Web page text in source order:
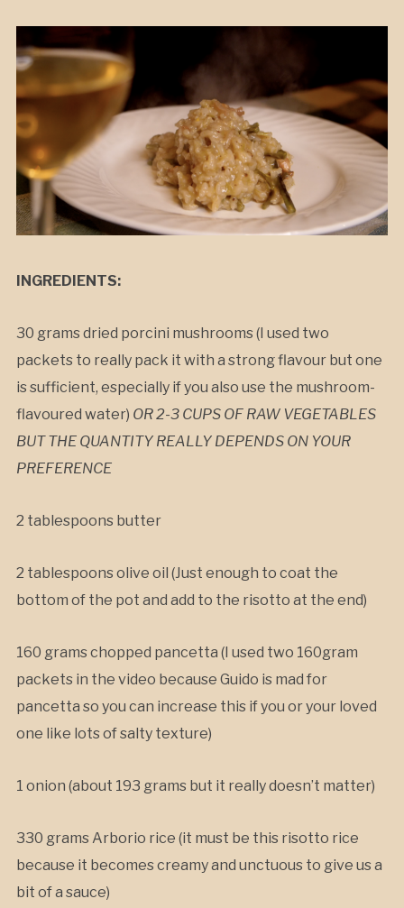
INGREDIENTS:
30 grams dried porcini mushrooms (I used two
packets to really pack it with a strong flavour but one
is sufficient, especially if you also use the mushroom-
flavoured water) OR 2-3 CUPS OF RAW VEGETABLES
BUT THE QUANTITY REALLY DEPENDS ON YOUR
PREFERENCE
2 tablespoons butter
2 tablespoons olive oil (Just enough to coat the
bottom of the pot and add to the risotto at the end)
160 grams chopped pancetta (I used two 160gram
packets in the video because Guido is mad for
pancetta so you can increase this if you or your loved
one like lots of salty texture)
1 onion (about 193 grams but it really doesn’t matter)
330 grams Arborio rice (it must be this risotto rice
because it becomes creamy and unctuous to give us a
bit of a sauce)